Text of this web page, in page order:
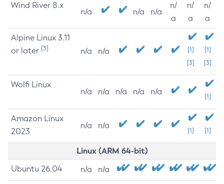
Wind River 8.x
n/a n/a n/a
n/
a
n/
a
n/
a
Alpine Linux 3.11
or later [3] n/a n/a
[1]
[3]
[1]
[3]
Wolfi Linux
n/a n/a n/a n/a n/a
[1]
Amazon Linux
2023
n/a n/a
[1] [1]
Linux (ARM 64-bit)
Ubuntu 26.04 n/a n/a